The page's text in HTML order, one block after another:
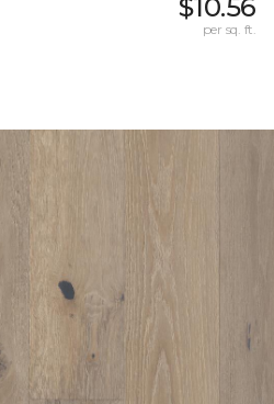
$10.56
per sq. ft.